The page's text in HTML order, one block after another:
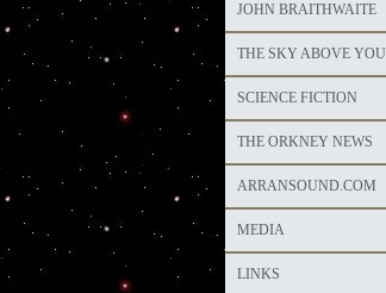
JOHN BRAITHWAITE
THE SKY ABOVE YOU
SCIENCE FICTION
THE ORKNEY NEWS
ARRANSOUND.COM
MEDIA
LINKS